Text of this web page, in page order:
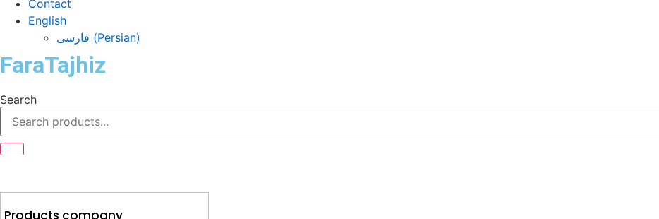
Contact
English
فارسی (Persian)
FaraTajhiz
Search
Products company